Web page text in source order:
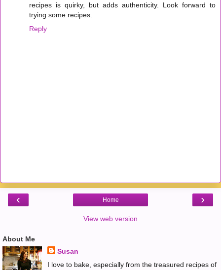
recipes is quirky, but adds authenticity. Look forward to
trying some recipes.
Reply
‹ ›
Home
View web version
About Me
Susan
I love to bake, especially from the treasured recipes of